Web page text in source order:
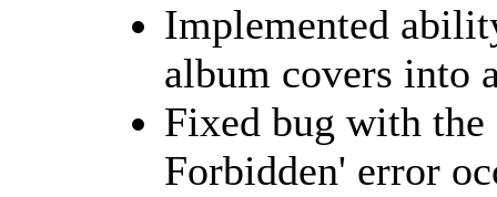
Implemented
album covers into
Fixed bug with
Forbidden' error